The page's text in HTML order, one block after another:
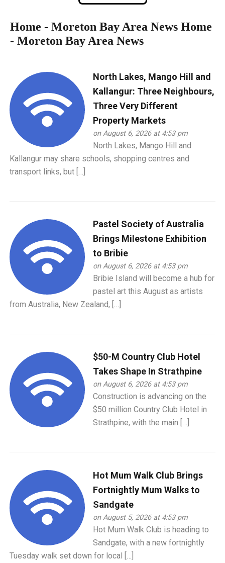
Home - Moreton Bay Area News Home
- Moreton Bay Area News
North Lakes, Mango Hill and
Kallangur: Three Neighbours,
Three Very Different
Property Markets
on August 6, 2026 at 4:53 pm
North Lakes, Mango Hill and
Kallangur may share schools, shopping centres and
transport links, but […]
Pastel Society of Australia
Brings Milestone Exhibition
to Bribie
on August 6, 2026 at 4:53 pm
Bribie Island will become a hub for
pastel art this August as artists
from Australia, New Zealand, […]
$50-M Country Club Hotel
Takes Shape In Strathpine
on August 6, 2026 at 4:53 pm
Construction is advancing on the
$50 million Country Club Hotel in
Strathpine, with the main […]
Hot Mum Walk Club Brings
Fortnightly Mum Walks to
Sandgate
on August 5, 2026 at 4:53 pm
Hot Mum Walk Club is heading to
Sandgate, with a new fortnightly
Tuesday walk set down for local […]